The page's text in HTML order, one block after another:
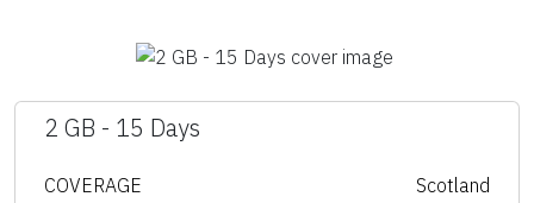
2 GB - 15 Days
COVERAGE Scotland